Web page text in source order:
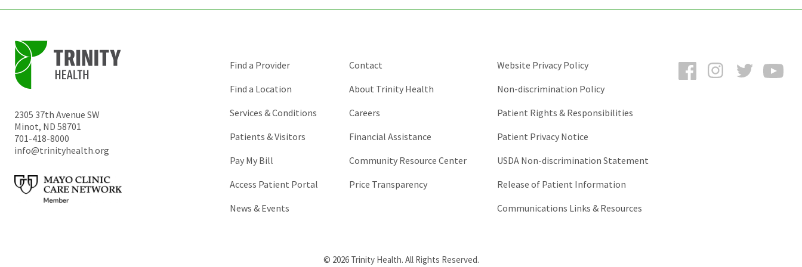
2305 37th Avenue SW
Minot, ND 58701
701-418-8000
info@trinityhealth.org
FacebookInstagramTwitter
Find a Provider
Find a Location
Services & Conditions
Patients & Visitors
Pay My Bill
Access Patient Portal
News & Events
Contact
About Trinity Health
Careers
Financial Assistance
Community Resource Center
Price Transparency
Website Privacy Policy
Non-discrimination Policy
Patient Rights & Responsibilities
Patient Privacy Notice
USDA Non-discrimination Statement
Release of Patient Information
Communications Links & Resources
© 2026 Trinity Health. All Rights Reserved.